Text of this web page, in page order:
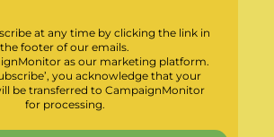
at any time by clicking the link in
the footer of our emails.
as our marketing platform.
you acknowledge that your
be transferred to CampaignMonitor
for processing.